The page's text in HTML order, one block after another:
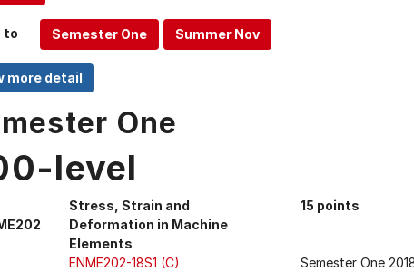
to
One
level
Stress, Strain and
Deformation in Machine
Elements
15 points
ENME202-18S1 (C) Semester One